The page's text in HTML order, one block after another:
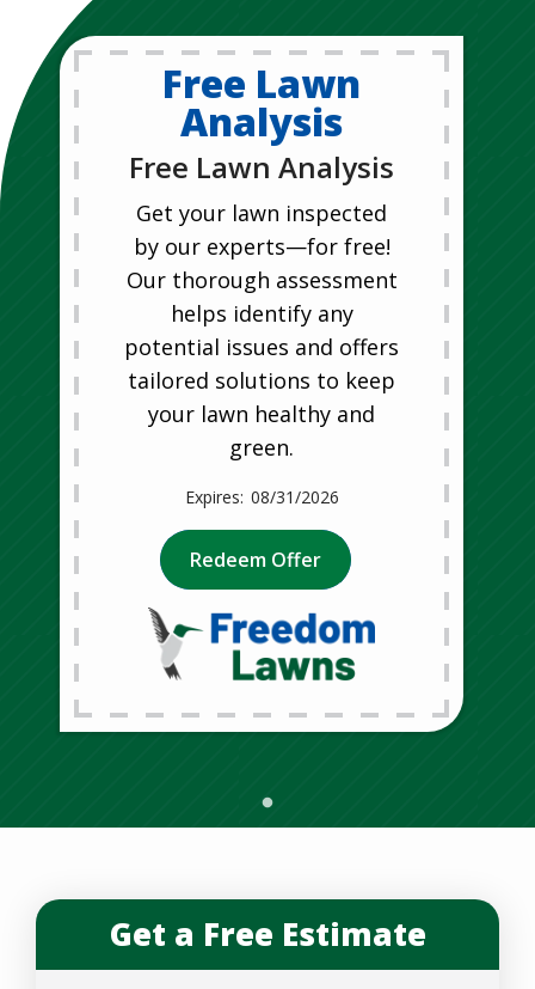
Free Lawn
Analysis
Free Lawn Analysis
Get your lawn inspected
by our experts—for free!
Our thorough assessment
helps identify any
potential issues and offers
tailored solutions to keep
your lawn healthy and
green.
08/31/2026
Redeem Offer
Get a Free Estimate